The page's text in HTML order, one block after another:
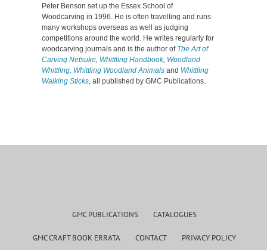
Peter Benson set up the Essex School of
Woodcarving in 1996. He is often travelling and runs
many workshops overseas as well as judging
competitions around the world. He writes regularly for
woodcarving journals and is the author of The Art of
Carving Netsuke Whittling Handbook, Woodland
Whittling, Whittling Woodland Animals and Whittling
Walking Sticks all published by GMC Publications.
GMC PUBLICATIONS CATALOGUES
GMC CRAFT BOOK ERRATA CONTACT PRIVACY POLICY